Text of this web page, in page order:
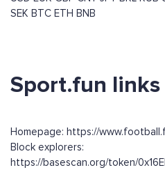
SEK BTC ETH BNB
Sport.fun links
Homepage: https://
Block explorers:
https://basescan.org/token/